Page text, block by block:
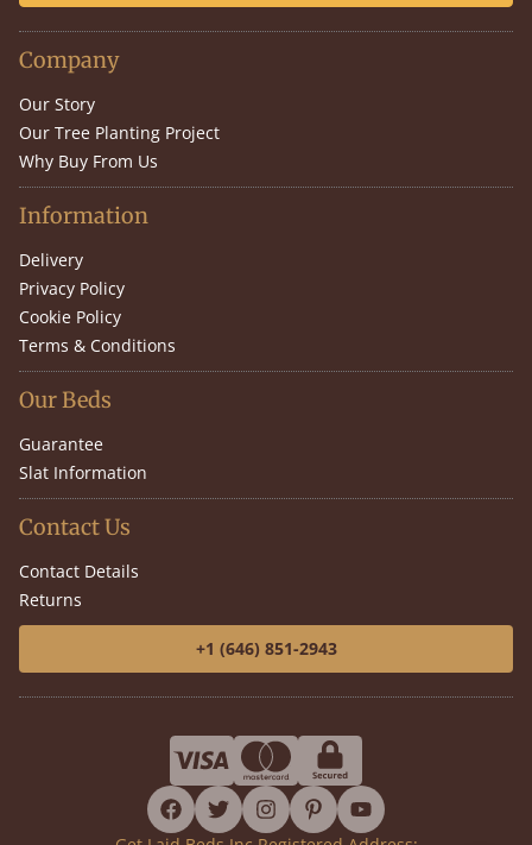
Company
Our Story
Our Tree Planting Project
Why Buy From Us
Information
Delivery
Privacy Policy
Cookie Policy
Terms & Conditions
Our Beds
Guarantee
Slat Information
Contact Us
Contact Details
Returns
+1 (646) 851-2943
facebook
twitterinstagram
pinterestyoutube